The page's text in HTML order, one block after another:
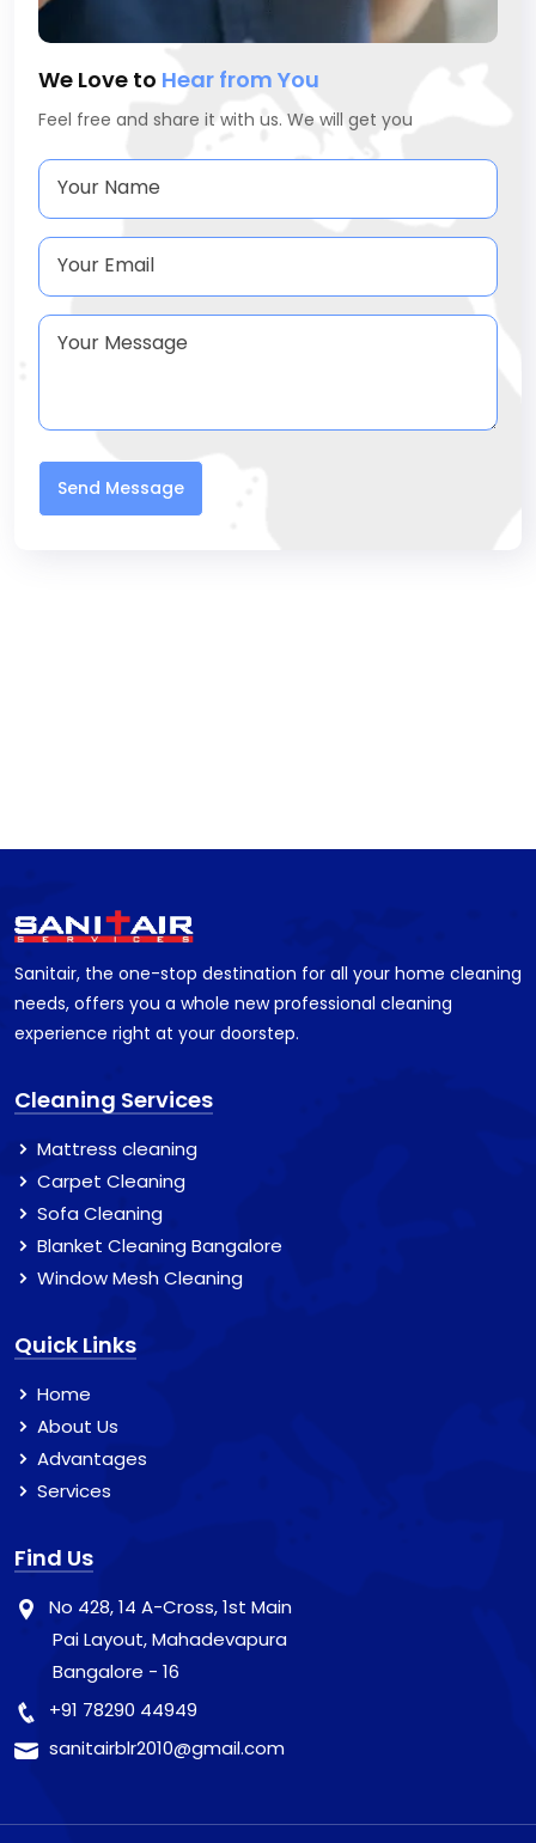
We Love to Hear from You
Feel free and share it with us. We will get you
Send Message
Sanitair, the one-stop destination for all your home cleaning
needs, offers you a whole new professional cleaning
experience right at your doorstep.
Cleaning Services
Mattress cleaning
Carpet Cleaning
Sofa Cleaning
Blanket Cleaning Bangalore
Window Mesh Cleaning
Quick Links
Home
About Us
Advantages
Services
Find Us
No 428, 14 A-Cross, 1st Main
Pai Layout, Mahadevapura
Bangalore - 16
+91 78290 44949
sanitairblr2010@gmail.com